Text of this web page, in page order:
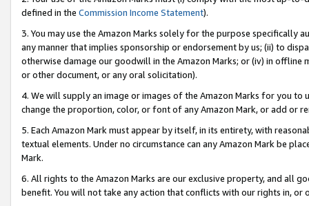
defined in the Commission Income Statement).
3. You may use the Amazon Marks solely for the purpose specifically
any manner that implies sponsorship or endorsement by us; (ii) to
otherwise damage our goodwill in the Amazon Marks; or (iv) in offline
or other document, or any oral solicitation).
4. We will supply an image or images of the Amazon Marks for you to
change the proportion, color, or font of any Amazon Mark, or add or
5. Each Amazon Mark must appear by itself, in its entirety, with
textual elements. Under no circumstance can any Amazon Mark be
Mark.
6. All rights to the Amazon Marks are our exclusive property, and all
benefit. You will not take any action that conflicts with our rights in, or